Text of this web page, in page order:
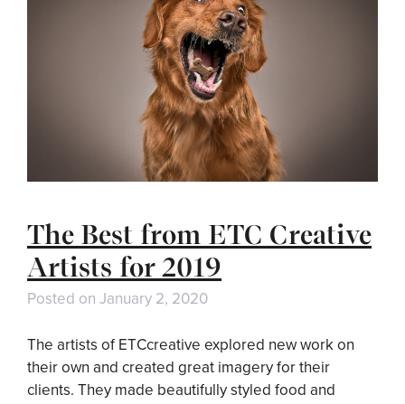
The Best from ETC Creative
Artists for 2019
Posted on January 2, 2020
The artists of ETCcreative explored new work on
their own and created great imagery for their
clients. They made beautifully styled food and